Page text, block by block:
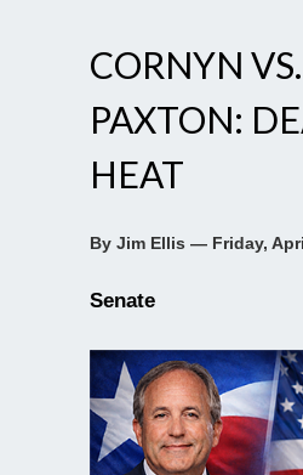
CORNYN VS.
PAXTON:
HEAT
By Jim Ellis — Friday,
Senate